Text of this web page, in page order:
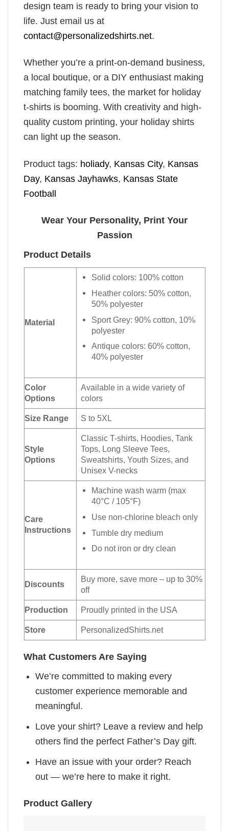
design team is ready to bring your vision to
life. Just email us at
contact@personalizedshirts.net.
Whether you’re a print-on-demand business,
a local boutique, or a DIY enthusiast making
matching family tees, the market for holiday
t-shirts is booming. With creativity and high-
quality custom printing, your holiday shirts
can light up the season.
Product tags: holiady, Kansas City, Kansas
Day, Kansas Jayhawks, Kansas State
Football
Wear Your Personality, Print Your
Passion
Product Details
Material
Solid colors: 100% cotton
Heather colors: 50% cotton,
50% polyester
Sport Grey: 90% cotton, 10%
polyester
Antique colors: 60% cotton,
40% polyester
Color
Options
Available in a wide variety of
colors
Size Range S to 5XL
Style
Options
Classic T-shirts, Hoodies, Tank
Tops, Long Sleeve Tees,
Sweatshirts, Youth Sizes, and
Unisex V-necks
Care
Instructions
Machine wash warm (max
40°C / 105°F)
Use non-chlorine bleach only
Tumble dry medium
Do not iron or dry clean
Discounts
Buy more, save more – up to 30%
off
Production Proudly printed in the USA
Store PersonalizedShirts.net
What Customers Are Saying
We’re committed to making every
customer experience memorable and
meaningful.
Love your shirt? Leave a review and help
others find the perfect Father’s Day gift.
Have an issue with your order? Reach
out — we’re here to make it right.
Product Gallery